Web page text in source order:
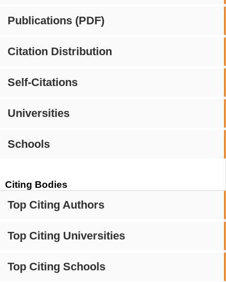
Publications (PDF)
Citation Distribution
Self-Citations
Universities
Schools
Citing Bodies
Top Citing Authors
Top Citing Universities
Top Citing Schools